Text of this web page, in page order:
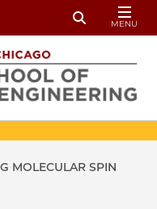
Toggle
MENU
MOLECULAR SPIN